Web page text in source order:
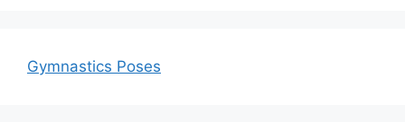
Gymnastics Poses